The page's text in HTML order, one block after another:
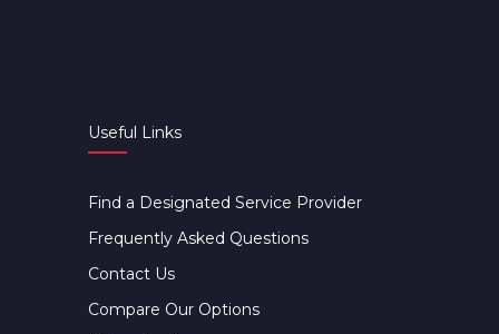
Useful Links
Find a Designated Service Provider
Frequently Asked Questions
Contact Us
Compare Our Options